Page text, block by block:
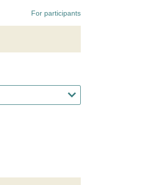
For participants